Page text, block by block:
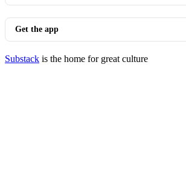
Get the app
Substack is the home for great culture